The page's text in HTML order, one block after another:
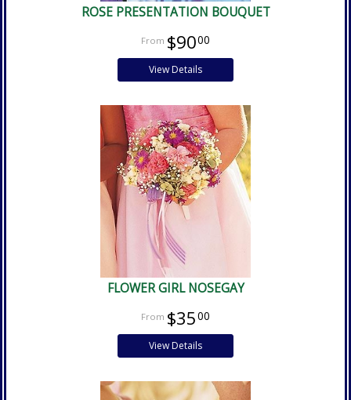
ROSE PRESENTATION BOUQUET
$9000
View Details
FLOWER GIRL NOSEGAY
$3500
View Details